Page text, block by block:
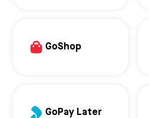
GoShop
GoPay Later